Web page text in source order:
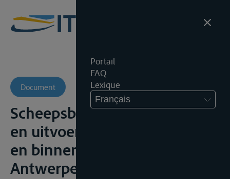
Portail
FAQ
Lexique
Français
Document
Scheepsbeslag. Het bewarend
en uitvoerend beslag op zee-
en binnenschepen,
Antwerpen, Kluwer, 1988